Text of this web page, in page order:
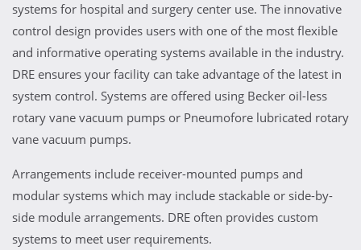
systems for hospital and surgery center use. The innovative
control design provides users with one of the most flexible
and informative operating systems available in the industry.
DRE ensures your facility can take advantage of the latest in
system control. Systems are offered using Becker oil-less
rotary vane vacuum pumps or Pneumofore lubricated rotary
vane vacuum pumps.
Arrangements include receiver-mounted pumps and
modular systems which may include stackable or side-by-
side module arrangements. DRE often provides custom
systems to meet user requirements.